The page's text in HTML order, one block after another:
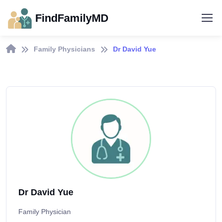
FindFamilyMD
Family Physicians Dr David Yue
Dr David Yue
Family Physician